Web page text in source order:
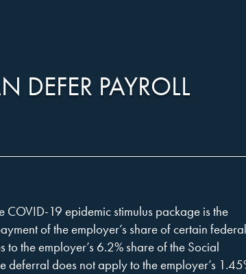
DEFER PAYROLL
COVID-19 epidemic stimulus package is the
of the employer’s share of certain federal
the employer’s 6.2% share of the Social
does not apply to the employer’s